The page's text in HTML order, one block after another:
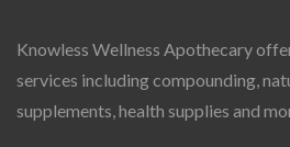
Knowless Wellness Apothecary
services including compounding,
supplements, health supplies and